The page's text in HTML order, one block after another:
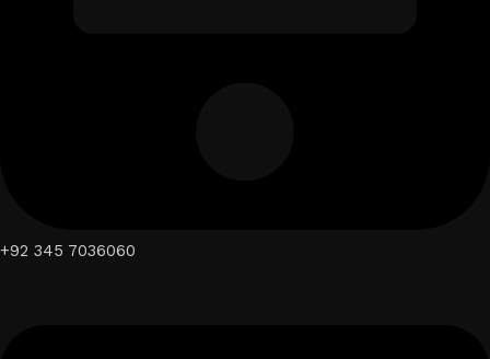
+92 345 7036060